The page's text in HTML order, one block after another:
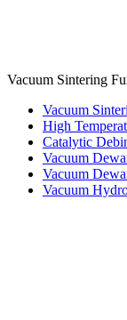
Vacuum Sintering
Vacuum
High
Catalytic
Vacuum
Vacuum
Vacuum